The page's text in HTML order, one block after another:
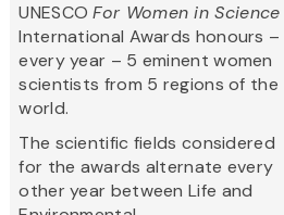
UNESCOFor Women in Science
International Awards honours –
every year – 5 eminent women
scientists from 5 regions of the
world.
The scientific fields considered
for the awards alternate every
other year between Life and